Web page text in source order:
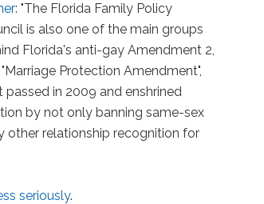
: "The Florida Family Policy
is also one of the main groups
Florida's anti-gay Amendment 2,
Protection Amendment",
passed in 2009 and enshrined
by not only banning same-sex
other relationship recognition for
seriously.